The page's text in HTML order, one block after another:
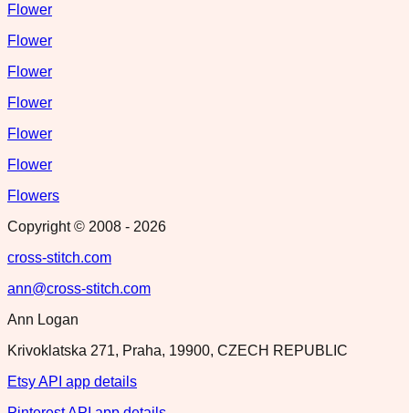
Flower
Flower
Flower
Flower
Flower
Flower
Flowers
Copyright © 2008 - 2026
cross-stitch.com
ann@cross-stitch.com
Ann Logan
Krivoklatska 271, Praha, 19900, CZECH REPUBLIC
Etsy API app details